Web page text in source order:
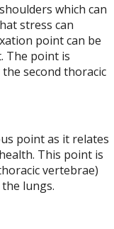
which can
stress can
point can be
The point is
second thoracic
point as it relates
This point is
vertebrae)
lungs.